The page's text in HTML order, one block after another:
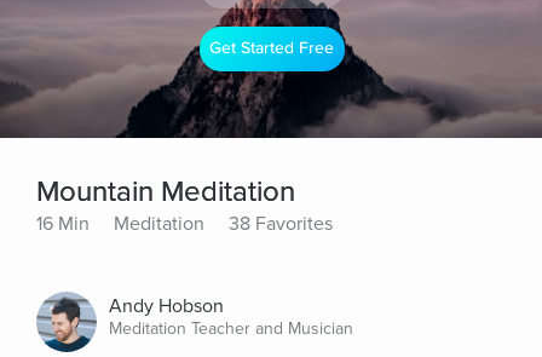
Get Started Free
Mountain Meditation
16 Min Meditation 38 Favorites
Andy Hobson
Meditation Teacher and Musician